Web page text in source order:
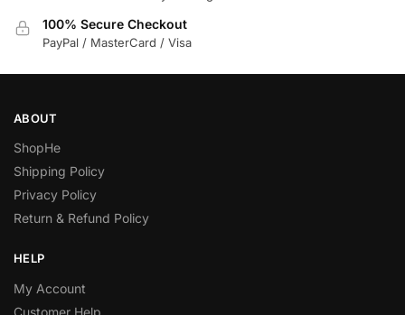
100% Secure Checkout
PayPal / MasterCard / Visa
ABOUT
ShopHe
Shipping Policy
Privacy Policy
Return & Refund Policy
HELP
My Account
Customer Help